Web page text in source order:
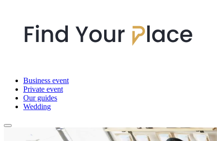
Business event
Private event
Our guides
Wedding